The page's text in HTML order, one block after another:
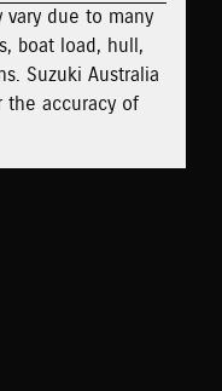
vary due to many
boat load, hull,
Suzuki Australia
the accuracy of